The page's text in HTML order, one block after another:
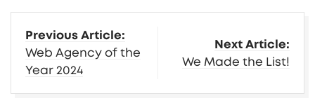
More
Insights
Previous Article:
Web Agency of the
Year 2024
Next Article:
We Made the List!